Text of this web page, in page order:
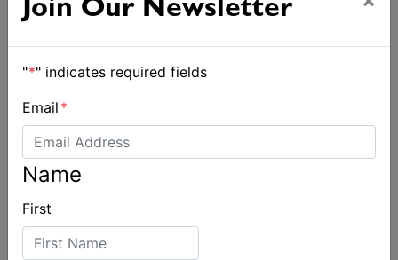
Join Our Newsletter
"*" indicates required fields
Email *
Name
First